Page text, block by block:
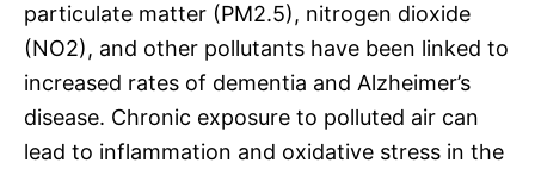
particulate matter (PM2.5), nitrogen dioxide
(NO2), and other pollutants have been linked to
increased rates of dementia and Alzheimer’s
disease. Chronic exposure to polluted air can
lead to inflammation and oxidative stress in the